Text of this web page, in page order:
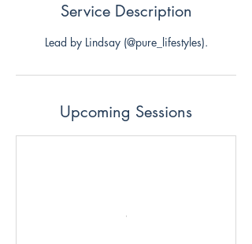
Service Description
Lead by Lindsay (@pure_lifestyles).
Upcoming Sessions